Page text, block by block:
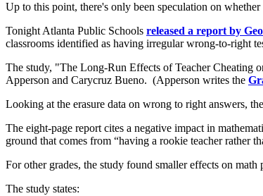
Up to this point, there's only been speculation on
Tonight Atlanta Public Schools released a report by
classrooms identified as having irregular wrong-to-right
The study, "The Long-Run Effects of Teacher Cheating
Apperson and Carycruz Bueno. (Apperson writes the
Looking at the erasure data on wrong to right answers,
The eight-page report cites a negative impact in
ground that comes from “having a rookie teacher rather
For other grades, the study found smaller effects on
The study states: